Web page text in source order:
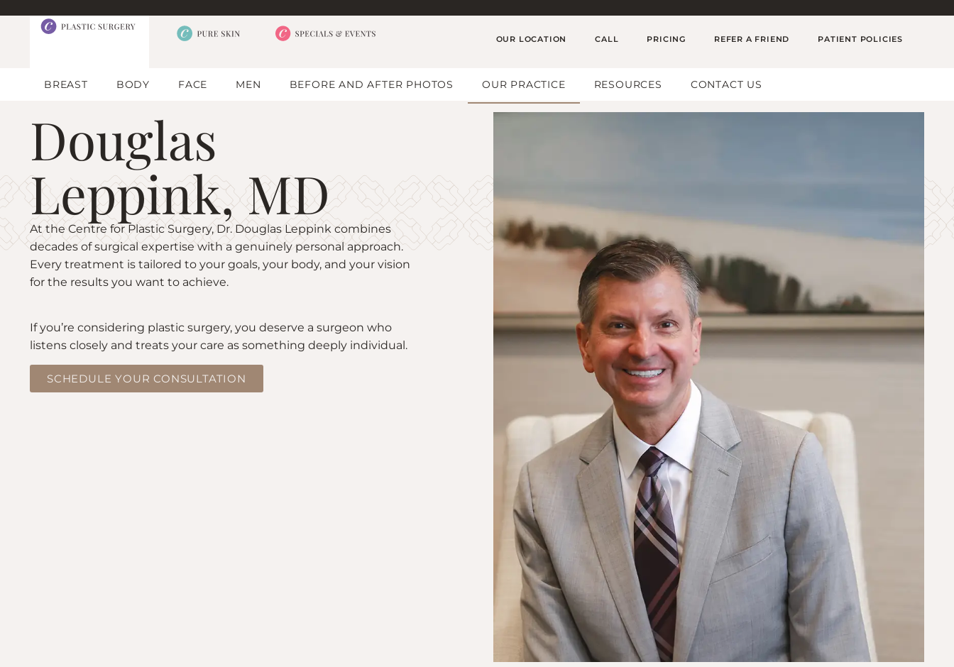
OUR LOCATION CALL PRICING REFER A FRIEND PATIENT POLICIES
BREAST BODY FACE MEN BEFORE AND AFTER PHOTOS OUR PRACTICE RESOURCES CONTACT US
Douglas
Leppink, MD
At the Centre for Plastic Surgery, Dr. Douglas Leppink combines
decades of surgical expertise with a genuinely personal approach.
Every treatment is tailored to your goals, your body, and your vision
for the results you want to achieve.
If you’re considering plastic surgery, you deserve a surgeon who
listens closely and treats your care as something deeply individual.
SCHEDULE YOUR CONSULTATION